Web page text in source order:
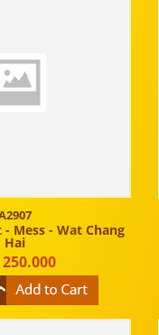
- Mess - Wat Chang
Hai